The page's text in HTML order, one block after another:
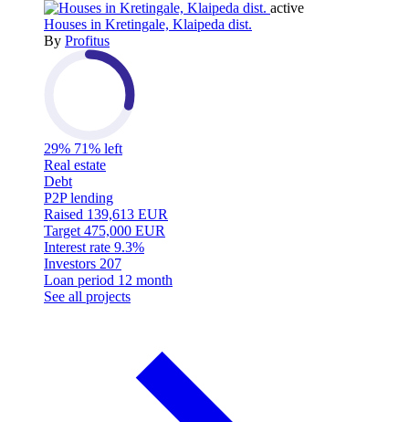
active
Houses in Kretingale, Klaipeda dist.
By Profitus
29% 71% left
Real estate
Debt
P2P lending
Raised 139,613 EUR
Target 475,000 EUR
Interest rate 9.3%
Investors 207
Loan period 12 month
See all projects